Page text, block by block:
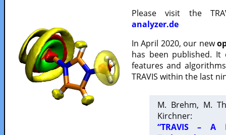
Please visit the
analyzer.de
In April 2020, our new
has been published.
features and
TRAVIS within the last
M. Brehm, M.
Kirchner:
“TRAVIS – A